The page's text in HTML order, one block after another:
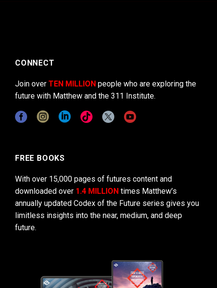
CONNECT
Join over TEN MILLION people who are exploring the
future with Matthew and the 311 Institute.
FREE BOOKS
With over 15,000 pages of futures content and
downloaded over 1.4 MILLION times Matthew’s
annually updated Codex of the Future series gives you
limitless insights into the near, medium, and deep
future.